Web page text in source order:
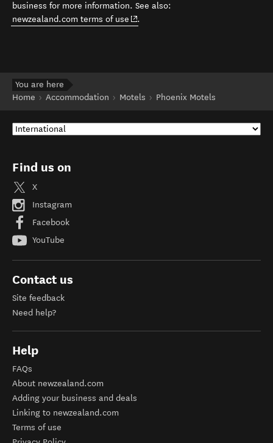
business for more information. See also:
newzealand.com terms of use (opens in new window)
.
You are here
Home
Accommodation Motels Phoenix Motels
Find us on
X
Instagram
Facebook
YouTube
Contact us
Site feedback
Need help?
Help
FAQs
About newzealand.com
Adding your business and deals
Linking to newzealand.com
Terms of use